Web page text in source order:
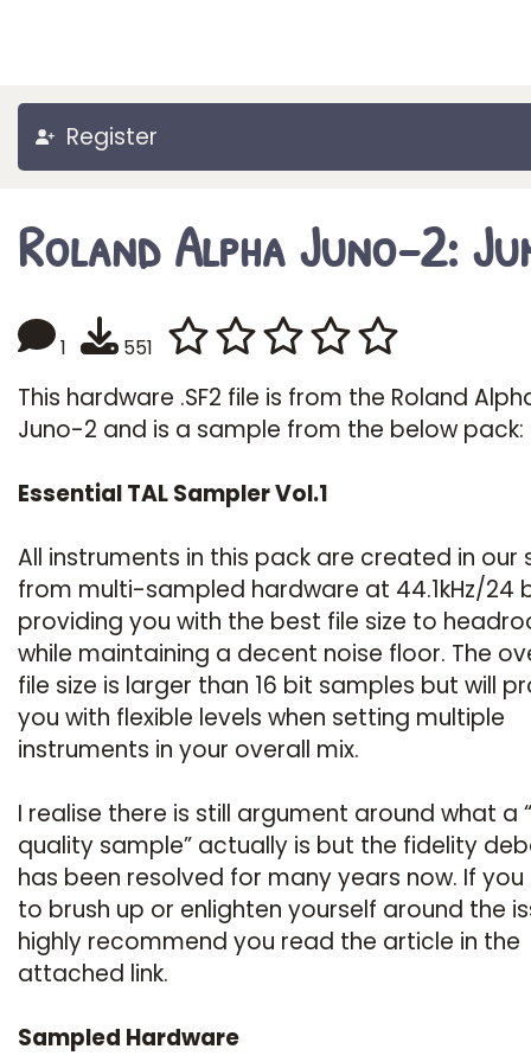
Register
Roland Alpha Juno-2:
1 551
This hardware .SF2 file is from the Roland
Juno-2 and is a sample from the below pack:
Essential TAL Sampler Vol.1
All instruments in this pack are created in our
from multi-sampled hardware at 44.1kHz/24
providing you with the best file size to
while maintaining a decent noise floor. The
file size is larger than 16 bit samples but will
you with flexible levels when setting multiple
instruments in your overall mix.
I realise there is still argument around what a
quality sample” actually is but the fidelity
has been resolved for many years now. If you
to brush up or enlighten yourself around the
highly recommend you read the article in the
attached link.
Sampled Hardware